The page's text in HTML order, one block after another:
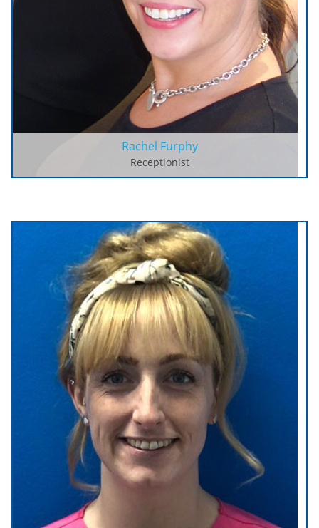
Rachel Furphy
Receptionist